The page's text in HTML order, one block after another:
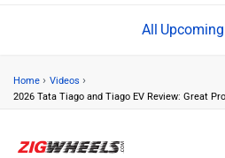
Home › Videos ›
2026 Tata Tiago and Tiago EV Review: Great